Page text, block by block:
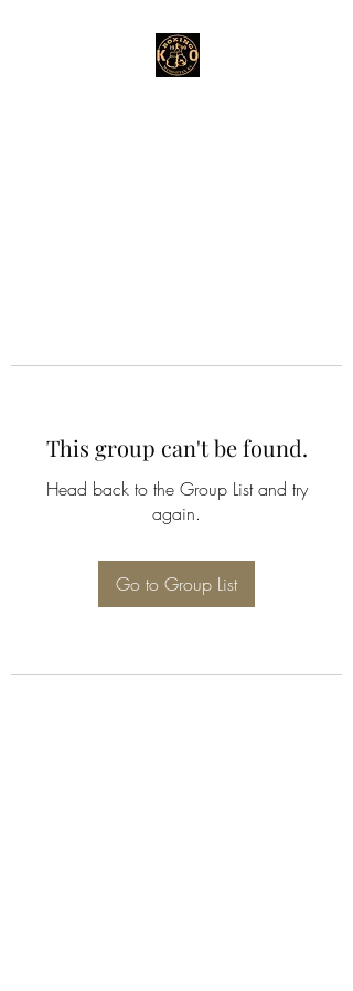
This group can't be found.
Head back to the Group List and try
again.
Go to Group List